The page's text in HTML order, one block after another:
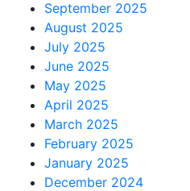
September 2025
August 2025
July 2025
June 2025
May 2025
April 2025
March 2025
February 2025
January 2025
December 2024